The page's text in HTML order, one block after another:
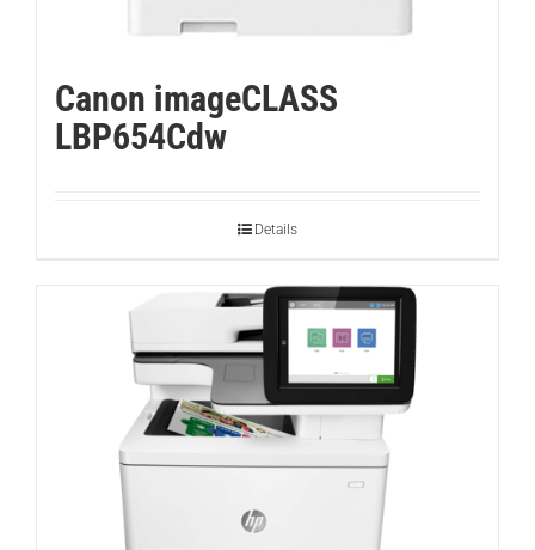
Canon imageCLASS
LBP654Cdw
Details